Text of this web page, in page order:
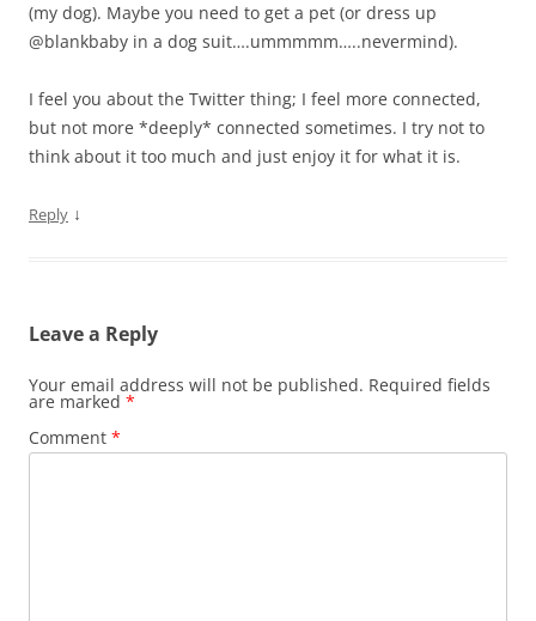
(my dog). Maybe you need to get a pet (or dress up
@blankbaby in a dog suit….ummmmm…..nevermind).
I feel you about the Twitter thing; I feel more connected,
but not more *deeply* connected sometimes. I try not to
think about it too much and just enjoy it for what it is.
Reply ↓
Leave a Reply
Your email address will not be published. Required fields
are marked *
Comment *